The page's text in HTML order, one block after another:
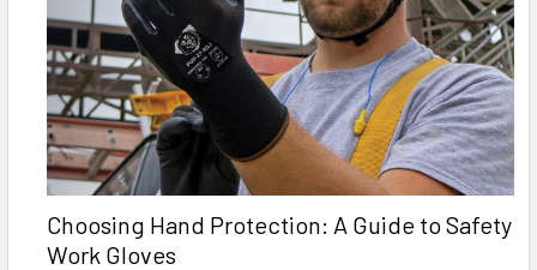
Choosing Hand Protection: A Guide to Safety
Work Gloves